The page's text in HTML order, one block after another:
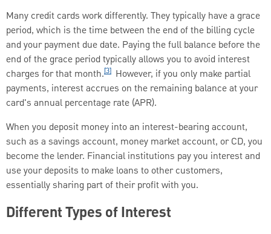
Many credit cards work differently. They typically have a grace
period, which is the time between the end of the billing cycle
and your payment due date. Paying the full balance before the
end of the grace period typically allows you to avoid interest
charges for that month.[3] However, if you only make partial
payments, interest accrues on the remaining balance at your
card's annual percentage rate (APR).
When you deposit money into an interest-bearing account,
such as a savings account, money market account, or CD, you
become the lender. Financial institutions pay you interest and
use your deposits to make loans to other customers,
essentially sharing part of their profit with you.
Different Types of Interest